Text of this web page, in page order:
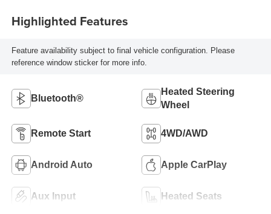
Highlighted Features
Feature availability subject to final vehicle configuration. Please
reference window sticker for more info.
Bluetooth®
Heated Steering
Wheel
Remote Start 4WD/AWD
Android Auto Apple CarPlay
Aux Input Heated Seats